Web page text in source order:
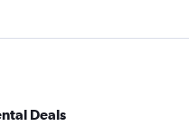
Deals